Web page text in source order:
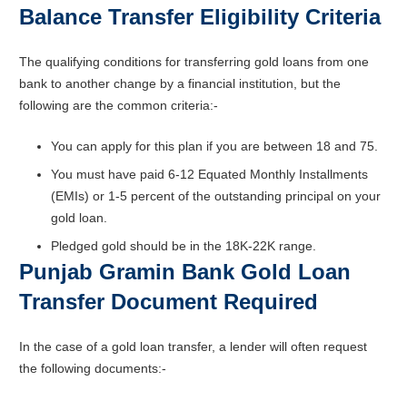
Balance Transfer Eligibility Criteria
The qualifying conditions for transferring gold loans from one
bank to another change by a financial institution, but the
following are the common criteria:-
You can apply for this plan if you are between 18 and 75.
You must have paid 6-12 Equated Monthly Installments
(EMIs) or 1-5 percent of the outstanding principal on your
gold loan.
Pledged gold should be in the 18K-22K range.
Punjab Gramin Bank Gold Loan
Transfer Document Required
In the case of a gold loan transfer, a lender will often request
the following documents:-